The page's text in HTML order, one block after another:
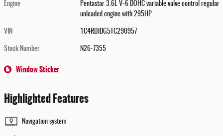
Engine
Pentastar 3.6L V-6 DOHC variable valve control regular
unleaded engine with 295HP
VIN 1C4RDJDG5TC290957
Stock Number N26-7355
Window Sticker
Highlighted Features
Navigation system